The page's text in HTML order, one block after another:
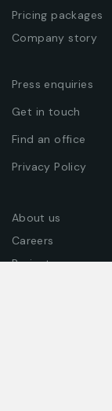
Pricing packages
Company story
Press enquiries
Get in touch
Find an office
Privacy Policy
About us
Careers
Projects